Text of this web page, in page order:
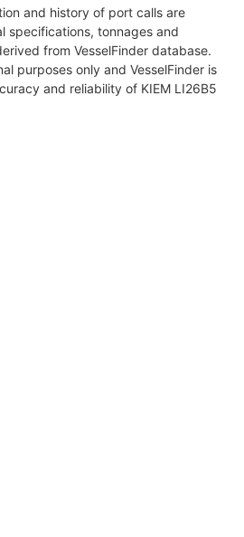
and history of port calls are
specifications, tonnages and
from VesselFinder database.
purposes only and VesselFinder is
and reliability of KIEM LI26B5